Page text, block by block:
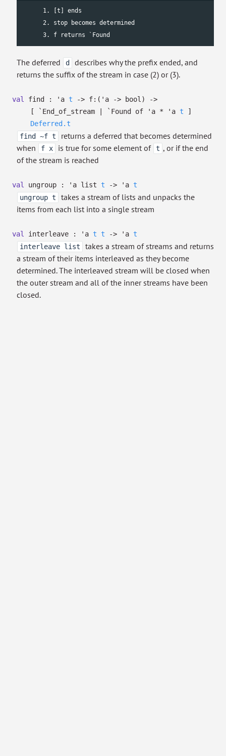
      1. [t] ends
      2. stop becomes determined
      3. f returns `Found
The deferred d
describes why the prefix ended, and
returns the suffix of the stream in case (2) or (3).
val find : 'a t -> f: ( 'a -> bool)
->
[ `End_of_stream
| `Found of 'a * 'a t ]
Deferred.t
find ~f t
returns a deferred that becomes determined
when
f x is true for some element of t , or if the end
of the stream is reached
val ungroup : 'a list t -> 'a t
ungroup t
takes a stream of lists and unpacks the
items from each list into a single stream
val interleave : 'a t t -> 'a t
interleave list
takes a stream of streams and returns
a stream of their items interleaved as they become
determined. The interleaved stream will be closed when
the outer stream and all of the inner streams have been
closed.